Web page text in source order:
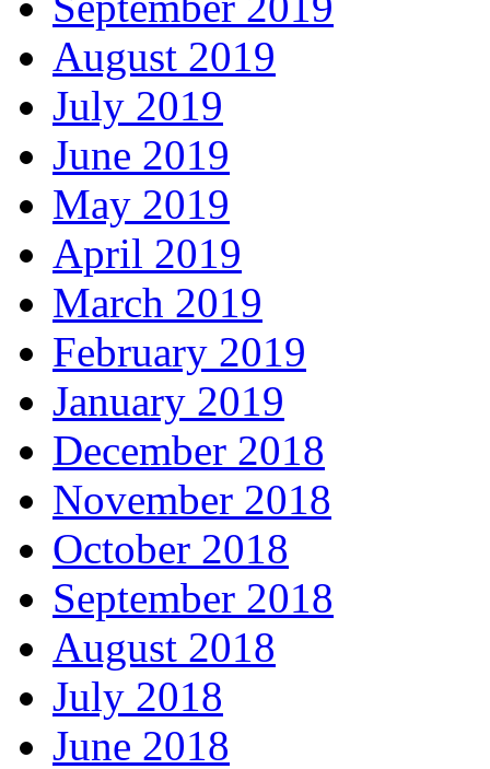
August 2019
July 2019
June 2019
May 2019
April 2019
March 2019
February 2019
January 2019
December 2018
November 2018
October 2018
September 2018
August 2018
July 2018
June 2018